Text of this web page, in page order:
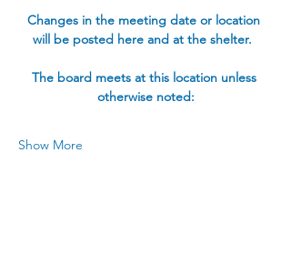
Changes in the meeting date or location
will be posted here and at the shelter.
The board meets at this location unless
otherwise noted:
Show More